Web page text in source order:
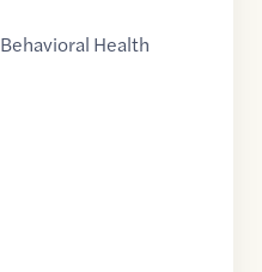
Behavioral Health